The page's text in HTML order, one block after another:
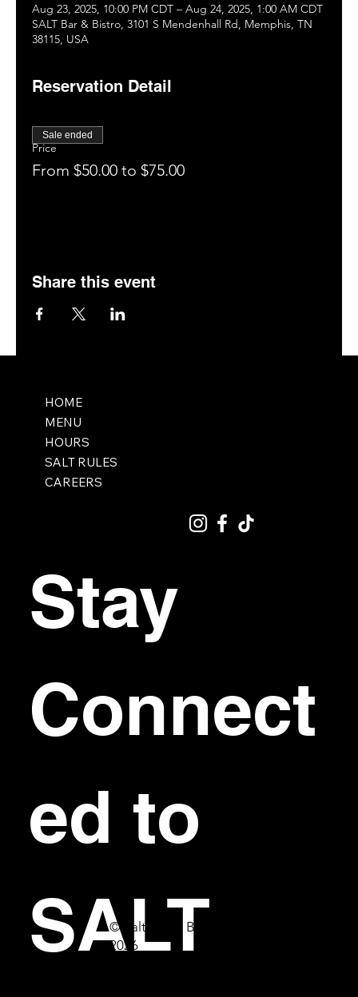
Aug 23, 2025, 10:00 PM CDT – Aug 24, 2025, 1:00 AM CDT
SALT Bar & Bistro, 3101 S Mendenhall Rd, Memphis, TN
38115, USA
Reservation Detail
Price
From $50.00 to $75.00
Sale ended
Share this event
HOME
MENU
HOURS
SALT RULES
CAREERS
Stay
Connect
ed to
SALT
© Salt Bar & Bistro
2026